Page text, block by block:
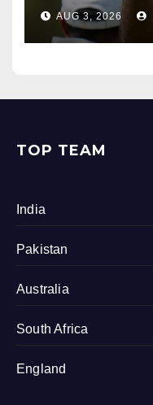
AUG 3, 2026
TOP TEAM
India
Pakistan
Australia
South Africa
England